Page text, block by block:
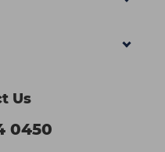
Us
0450